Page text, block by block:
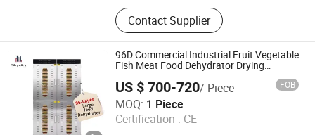
Commercial Refrigerator, Kitchen
Equipment, Catering Equipment,
Bakery Eqipment, Ice Maker,
Stainless Steel Sink, Meat Slicer,
Fryer, Induction Cooker, Contact Grill
Contact Supplier
96D Commercial Industrial Fruit Vegetable
Fish Meat Food Dehydrator Drying
Dewatering Machine Dryer for Food
Fatory or Home Use
US $ 700-720/ Piece FOB
MOQ: 1 Piece
Certification : CE
Nanjing Skycity Industrial Technology Co., Ltd
Jiangsu , China Since 2025